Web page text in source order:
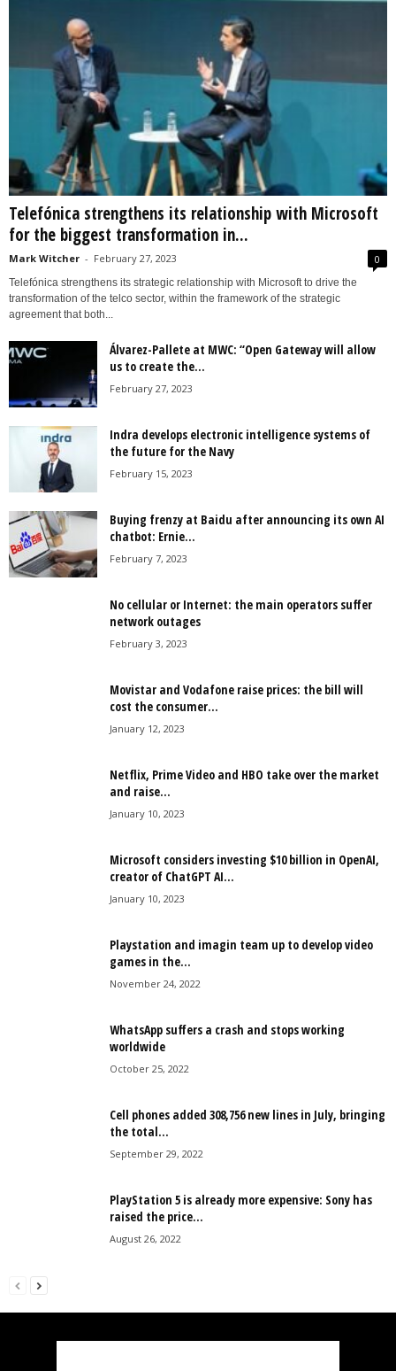
Telefónica strengthens its relationship with Microsoft
for the biggest transformation in...
Mark Witcher - February 27, 2023 0
Telefónica strengthens its strategic relationship with Microsoft to drive the
transformation of the telco sector, within the framework of the strategic
agreement that both...
Álvarez-Pallete at MWC: “Open Gateway will allow
us to create the...
February 27, 2023
Indra develops electronic intelligence systems of
the future for the Navy
February 15, 2023
Buying frenzy at Baidu after announcing its own AI
chatbot: Ernie...
February 7, 2023
No cellular or Internet: the main operators suffer
network outages
February 3, 2023
Movistar and Vodafone raise prices: the bill will
cost the consumer...
January 12, 2023
Netflix, Prime Video and HBO take over the market
and raise...
January 10, 2023
Microsoft considers investing $10 billion in OpenAI,
creator of ChatGPT AI...
January 10, 2023
Playstation and imagin team up to develop video
games in the...
November 24, 2022
WhatsApp suffers a crash and stops working
worldwide
October 25, 2022
Cell phones added 308,756 new lines in July, bringing
the total...
September 29, 2022
PlayStation 5 is already more expensive: Sony has
raised the price...
August 26, 2022